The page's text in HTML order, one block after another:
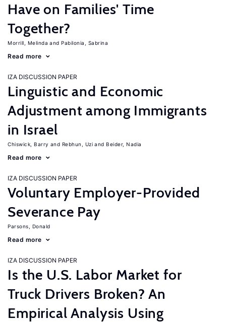
Have on Families' Time
Together?
Morrill, Melinda Pabilonia, Sabrina
Read more
IZA DISCUSSION PAPER
Linguistic and Economic
Adjustment among Immigrants
in Israel
Chiswick, Barry Rebhun, Uzi Beider, Nadia
Read more
IZA DISCUSSION PAPER
Voluntary Employer-Provided
Severance Pay
Parsons, Donald
Read more
IZA DISCUSSION PAPER
Is the U.S. Labor Market for
Truck Drivers Broken? An
Empirical Analysis Using